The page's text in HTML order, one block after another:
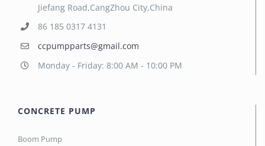
Jiefang Road,CangZhou City,China
86 185 0317 4131
ccpumpparts@gmail.com
Monday - Friday: 8:00 AM - 10:00 PM
CONCRETE PUMP
Boom Pump